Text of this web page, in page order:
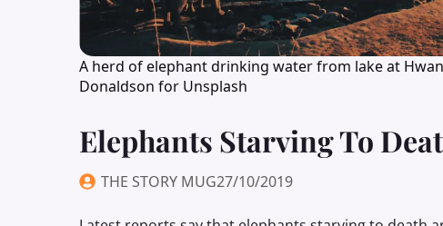
A herd of elephant drinking water from lake at
Donaldson for Unsplash
Elephants Starving To
THE STORY MUG27/10/2019